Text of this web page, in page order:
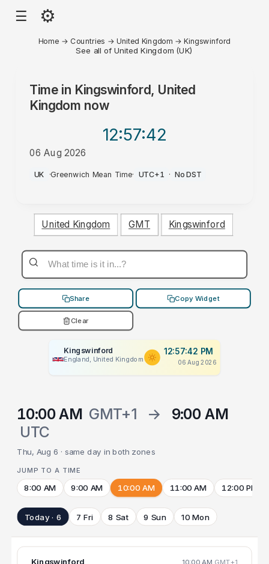
☰ ⚙
Home → Countries →United Kingdom →Kingswinford
See all of United Kingdom (UK)
Time in Kingswinford, United
Kingdom now
12:57:42
06 Aug 2026
PM
UK ·Greenwich Mean Time· UTC+1 · No DST
United Kingdom GMT Kingswinford
Share Copy Widget
Clear
Kingswinford
England, United Kingdom
12:57:42 PM
06 Aug 2026
10:00 AM GMT+1 →
9:00 AM
UTC
Thu, Aug 6 · same day in both zones
JUMP TO A TIME
8:00 AM 9:00 AM 10:00 AM 11:00 AM 12:00 PM
Today · 6 7 Fri 8 Sat 9 Sun 10 Mon
Kingswinford 10:00 AM GMT+1